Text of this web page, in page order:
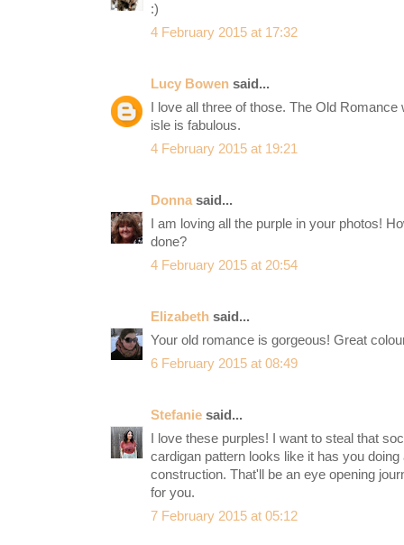
:)
4 February 2015 at 17:32
Lucy Bowen said...
I love all three of those. The Old
isle is fabulous.
4 February 2015 at 19:21
Donna said...
I am loving all the purple in your photos!
done?
4 February 2015 at 20:54
Elizabeth said...
Your old romance is gorgeous! Great
6 February 2015 at 08:49
Stefanie said...
I love these purples! I want to steal that
cardigan pattern looks like it has you
construction. That'll be an eye opening
for you.
7 February 2015 at 05:12